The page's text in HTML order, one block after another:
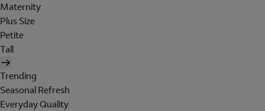
Maternity
Plus Size
Petite
Tall
Trending
Seasonal Refresh
Everyday Quality